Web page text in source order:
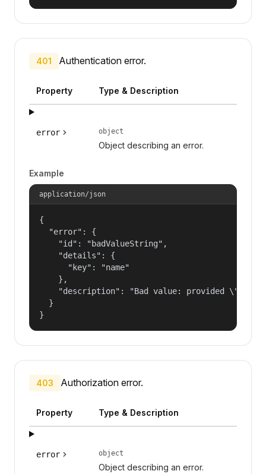
401 Authentication error.
Property Type & Description
error object
Object describing an error.
Example
application/json
{
  "error": {
    "id": "badValueString",
    "details": {
      "key": "name"
    },
"description": "Bad value: provided
  }
}
403 Authorization error.
Property Type & Description
error object
Object describing an error.